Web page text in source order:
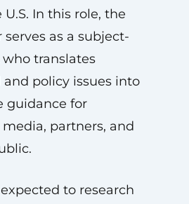
In this role, the
serves as a subject-
translates
policy issues into
guidance for
partners, and
to research